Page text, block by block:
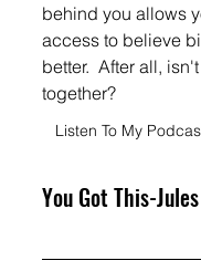
behind you allows
access to believe
better.  After all,
together?
You Got This-Jules